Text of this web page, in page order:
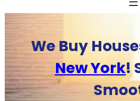
We Buy
New York!